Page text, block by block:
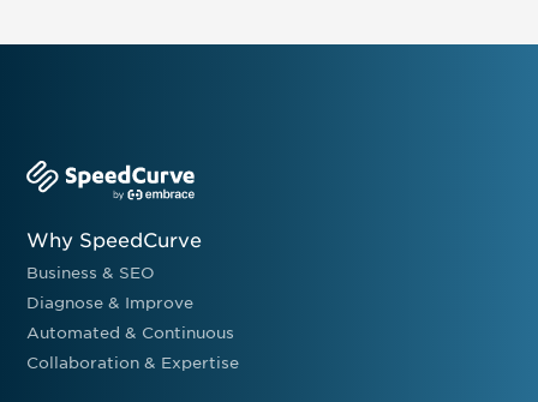
Why SpeedCurve
Business & SEO
Diagnose & Improve
Automated & Continuous
Collaboration & Expertise